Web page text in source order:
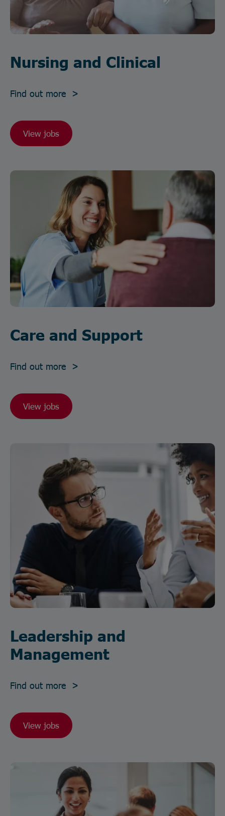
Nursing and Clinical
Find out more >
View jobs
Care and Support
Find out more >
View jobs
Leadership and
Management
Find out more >
View jobs